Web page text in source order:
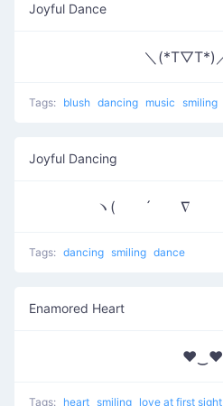
Joyful Dance
＼(*T▽T*)
Tags: blush dancing music smiling
Joyful Dancing
ヽ( ´ ∇ ｀
Tags: dancing smiling dance
Enamored Heart
♥‿♥
Tags: heart smiling love at first sight